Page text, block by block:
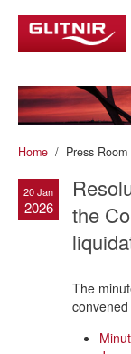
Home Press Room
20 Jan
2026
the
The